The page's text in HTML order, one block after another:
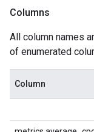
Columns
All column names
of enumerated
Column